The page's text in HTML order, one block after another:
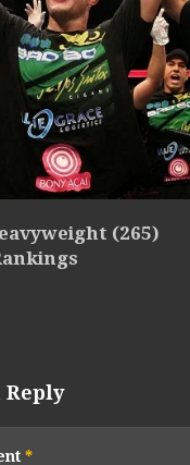
(265)
Reply
*